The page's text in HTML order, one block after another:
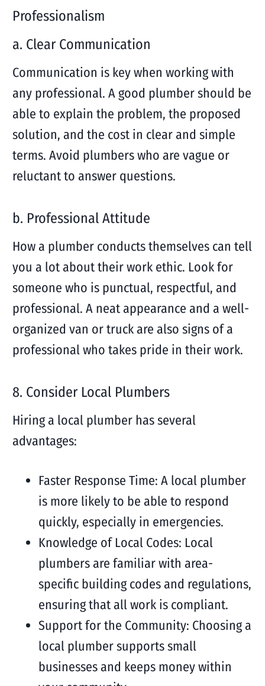
Professionalism
a. Clear Communication
Communication is key when working with
any professional. A good plumber should be
able to explain the problem, the proposed
solution, and the cost in clear and simple
terms. Avoid plumbers who are vague or
reluctant to answer questions.
b. Professional Attitude
How a plumber conducts themselves can tell
you a lot about their work ethic. Look for
someone who is punctual, respectful, and
professional. A neat appearance and a well-
organized van or truck are also signs of a
professional who takes pride in their work.
8. Consider Local Plumbers
Hiring a local plumber has several
advantages:
Faster Response Time: A local plumber
is more likely to be able to respond
quickly, especially in emergencies.
Knowledge of Local Codes: Local
plumbers are familiar with area-
specific building codes and regulations,
ensuring that all work is compliant.
Support for the Community: Choosing a
local plumber supports small
businesses and keeps money within